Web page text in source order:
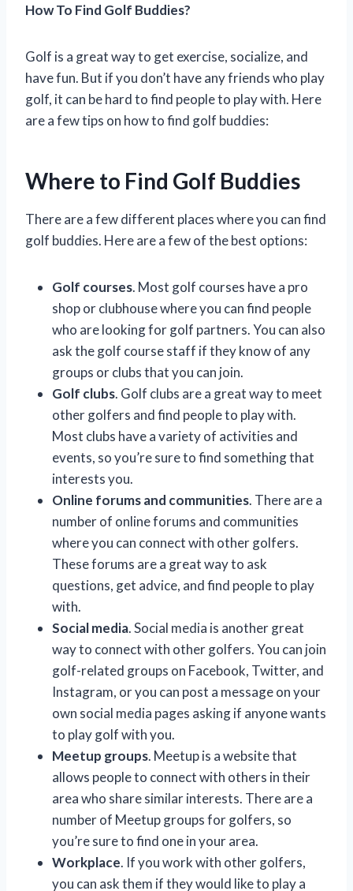
How To Find Golf Buddies?
Golf is a great way to get exercise, socialize, and
have fun. But if you don’t have any friends who play
golf, it can be hard to find people to play with. Here
are a few tips on how to find golf buddies:
Where to Find Golf Buddies
There are a few different places where you can find
golf buddies. Here are a few of the best options:
Golf courses. Most golf courses have a pro
shop or clubhouse where you can find people
who are looking for golf partners. You can also
ask the golf course staff if they know of any
groups or clubs that you can join.
Golf clubs. Golf clubs are a great way to meet
other golfers and find people to play with.
Most clubs have a variety of activities and
events, so you’re sure to find something that
interests you.
Online forums and communities. There are a
number of online forums and communities
where you can connect with other golfers.
These forums are a great way to ask
questions, get advice, and find people to play
with.
Social media. Social media is another great
way to connect with other golfers. You can join
golf-related groups on Facebook, Twitter, and
Instagram, or you can post a message on your
own social media pages asking if anyone wants
to play golf with you.
Meetup groups. Meetup is a website that
allows people to connect with others in their
area who share similar interests. There are a
number of Meetup groups for golfers, so
you’re sure to find one in your area.
Workplace. If you work with other golfers,
you can ask them if they would like to play a